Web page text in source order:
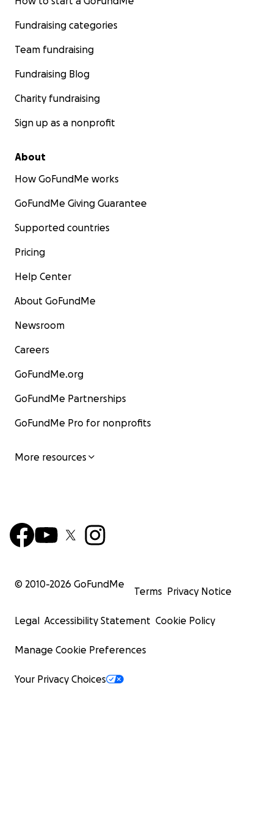
Fundraising categories
Team fundraising
Fundraising Blog
Charity fundraising
Sign up as a nonprofit
About
How GoFundMe works
GoFundMe Giving Guarantee
Supported countries
Pricing
Help Center
About GoFundMe
Newsroom
Careers
GoFundMe.org
GoFundMe Partnerships
GoFundMe Pro for nonprofits
More resources
© 2010-2026 GoFundMe
Terms Privacy Notice
Legal Accessibility Statement Cookie Policy
Manage Cookie Preferences
Your Privacy Choices